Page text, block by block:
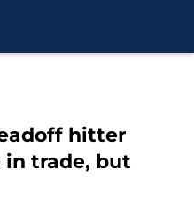
hitter
in trade, but